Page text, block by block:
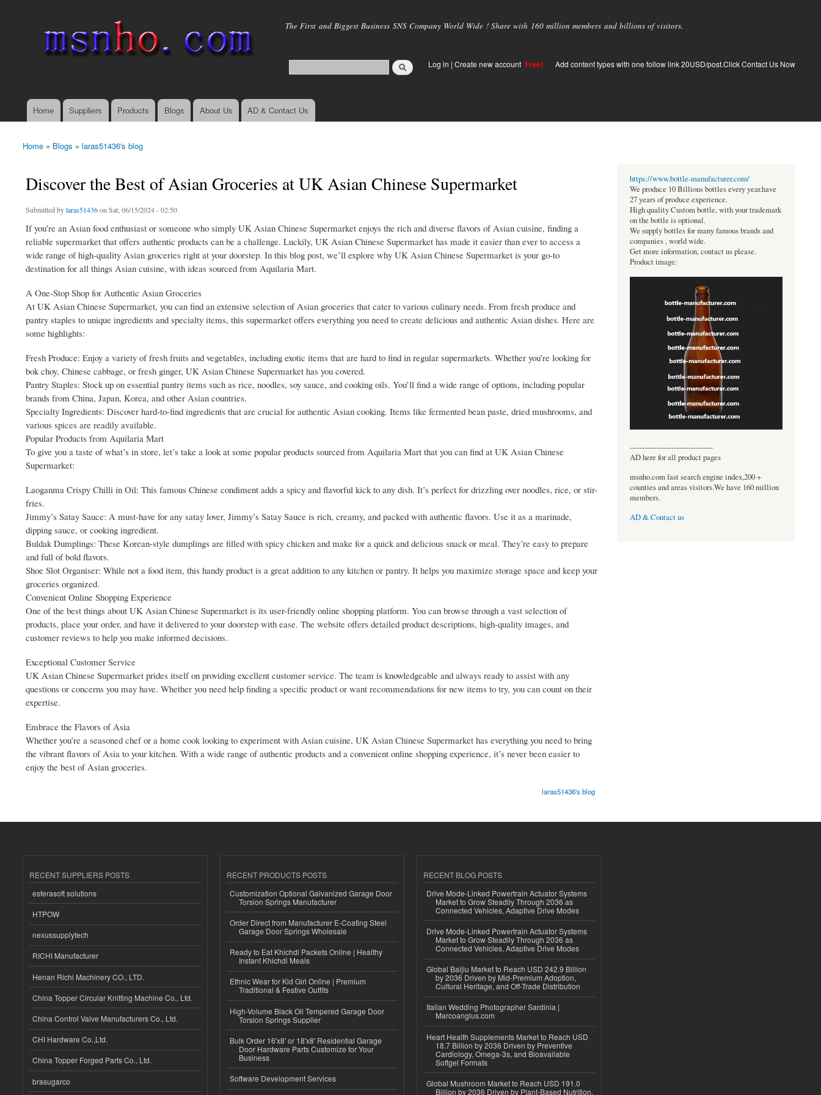
main
The First and Biggest Business SNS Company World Wide ! Share with 160 million members and billions of visitors.
Log in | Create new account Free! Add content types with one follow link 20USD/post.Click Contact Us Now
Main menu
Home Suppliers Products Blogs About Us AD & Contact Us
You are here
Home » Blogs » laras51436's blog
Discover the Best of Asian Groceries at UK Asian Chinese Supermarket
Submitted bylaras51436on Sat, 06/15/2024 - 02:50
If you’re an Asian food enthusiast or someone who simply UK Asian Chinese Supermarket enjoys the rich and diverse flavors of Asian cuisine, finding a
reliable supermarket that offers authentic products can be a challenge. Luckily, UK Asian Chinese Supermarket has made it easier than ever to access a
wide range of high-quality Asian groceries right at your doorstep. In this blog post, we’ll explore why UK Asian Chinese Supermarket is your go-to
destination for all things Asian cuisine, with ideas sourced from Aquilaria Mart.
A One-Stop Shop for Authentic Asian Groceries
At UK Asian Chinese Supermarket, you can find an extensive selection of Asian groceries that cater to various culinary needs. From fresh produce and
pantry staples to unique ingredients and specialty items, this supermarket offers everything you need to create delicious and authentic Asian dishes. Here are
some highlights:
Fresh Produce: Enjoy a variety of fresh fruits and vegetables, including exotic items that are hard to find in regular supermarkets. Whether you’re looking for
bok choy, Chinese cabbage, or fresh ginger, UK Asian Chinese Supermarket has you covered.
Pantry Staples: Stock up on essential pantry items such as rice, noodles, soy sauce, and cooking oils. You’ll find a wide range of options, including popular
brands from China, Japan, Korea, and other Asian countries.
Specialty Ingredients: Discover hard-to-find ingredients that are crucial for authentic Asian cooking. Items like fermented bean paste, dried mushrooms, and
various spices are readily available.
Popular Products from Aquilaria Mart
To give you a taste of what’s in store, let’s take a look at some popular products sourced from Aquilaria Mart that you can find at UK Asian Chinese
Supermarket:
Laoganma Crispy Chilli in Oil: This famous Chinese condiment adds a spicy and flavorful kick to any dish. It’s perfect for drizzling over noodles, rice, or stir-
fries.
Jimmy’s Satay Sauce: A must-have for any satay lover, Jimmy’s Satay Sauce is rich, creamy, and packed with authentic flavors. Use it as a marinade,
dipping sauce, or cooking ingredient.
Buldak Dumplings: These Korean-style dumplings are filled with spicy chicken and make for a quick and delicious snack or meal. They’re easy to prepare
and full of bold flavors.
Shoe Slot Organiser: While not a food item, this handy product is a great addition to any kitchen or pantry. It helps you maximize storage space and keep your
groceries organized.
Convenient Online Shopping Experience
One of the best things about UK Asian Chinese Supermarket is its user-friendly online shopping platform. You can browse through a vast selection of
products, place your order, and have it delivered to your doorstep with ease. The website offers detailed product descriptions, high-quality images, and
customer reviews to help you make informed decisions.
Exceptional Customer Service
UK Asian Chinese Supermarket prides itself on providing excellent customer service. The team is knowledgeable and always ready to assist with any
questions or concerns you may have. Whether you need help finding a specific product or want recommendations for new items to try, you can count on their
expertise.
Embrace the Flavors of Asia
Whether you’re a seasoned chef or a home cook looking to experiment with Asian cuisine, UK Asian Chinese Supermarket has everything you need to bring
the vibrant flavors of Asia to your kitchen. With a wide range of authentic products and a convenient online shopping experience, it’s never been easier to
enjoy the best of Asian groceries.
laras51436's blog
https://www.bottle-manufacturer.com/
We produce 10 Billions bottles every year.have
27 years of produce experience.
High quality Custom bottle, with your trademark
on the bottle is optional.
We supply bottles for many famous brands and
companies , world wide.
Get more information, contact us please.
Product image:
----------------------------------
AD here for all product pages
msnho.com fast search engine index,200 +
counties and areas visitors.We have 160 million
members.
AD & Contact us
RECENT SUPPLIERS POSTS
esferasoft solutions
HTPOW
nexussupplytech
RICHI Manufacturer
Henan Richi Machinery CO., LTD.
China Topper Circular Knitting Machine Co., Ltd.
China Control Valve Manufacturers Co., Ltd.
CHI Hardware Co.,Ltd.
China Topper Forged Parts Co., Ltd.
brasugarco
RECENT PRODUCTS POSTS
Customization Optional Galvanized Garage Door
Torsion Springs Manufacturer
Order Direct from Manufacturer E-Coating Steel
Garage Door Springs Wholesale
Ready to Eat Khichdi Packets Online | Healthy
Instant Khichdi Meals
Ethnic Wear for Kid Girl Online | Premium
Traditional & Festive Outfits
High-Volume Black Oil Tempered Garage Door
Torsion Springs Supplier
Bulk Order 16'x8' or 18'x8' Residential Garage
Door Hardware Parts Customize for Your
Business
Software Development Services
RECENT BLOG POSTS
Drive Mode-Linked Powertrain Actuator Systems
Market to Grow Steadily Through 2036 as
Connected Vehicles, Adaptive Drive Modes
Drive Mode-Linked Powertrain Actuator Systems
Market to Grow Steadily Through 2036 as
Connected Vehicles, Adaptive Drive Modes
Global Baijiu Market to Reach USD 242.9 Billion
by 2036 Driven by Mid-Premium Adoption,
Cultural Heritage, and Off-Trade Distribution
Italian Wedding Photographer Sardinia |
Marcoangius.com
Heart Health Supplements Market to Reach USD
18.7 Billion by 2036 Driven by Preventive
Cardiology, Omega-3s, and Bioavailable
Softgel Formats
Global Mushroom Market to Reach USD 191.0
Billion by 2036 Driven by Plant-Based Nutrition,